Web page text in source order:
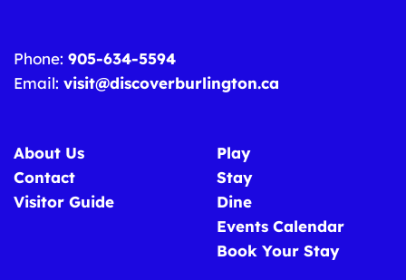
Phone: 905-634-5594
Email: visit@discoverburlington.ca
About Us
Contact
Visitor Guide
Play
Stay
Dine
Events Calendar
Book Your Stay